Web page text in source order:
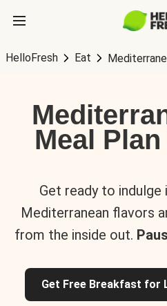
HelloFresh Eat
Meal
Get ready to
Mediterranean flavors
from the inside out.
Get Free Breakfast for